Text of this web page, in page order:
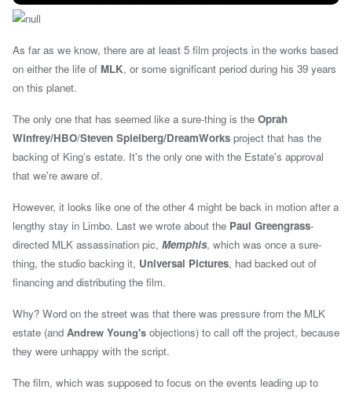
As far as we know, there are at least 5 film projects in the works based
on either the life of MLK, or some significant period during his 39 years
on this planet.
The only one that has seemed like a sure-thing is the Oprah
Winfrey/HBO/Steven Spielberg/DreamWorks project that has the
backing of King’s estate. It's the only one with the Estate's approval
that we're aware of.
However, it looks like one of the other 4 might be back in motion after a
lengthy stay in Limbo. Last we wrote about the Paul Greengrass-
directed MLK assassination pic, Memphis, which was once a sure-
thing, the studio backing it, Universal Pictures, had backed out of
financing and distributing the film.
Why? Word on the street was that there was pressure from the MLK
estate (and Andrew Young's objections) to call off the project, because
they were unhappy with the script.
The film, which was supposed to focus on the events leading up to